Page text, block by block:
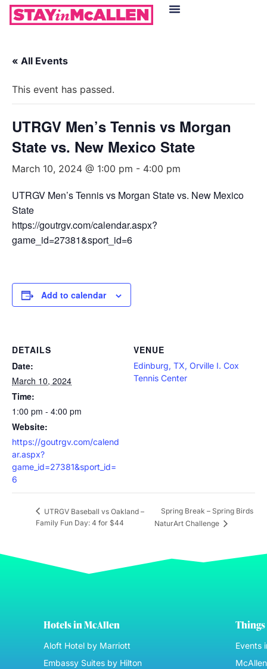
« All Events
This event has passed.
UTRGV Men’s Tennis vs Morgan
State vs. New Mexico State
March 10, 2024 @ 1:00 pm - 4:00 pm
UTRGV Men’s Tennis vs Morgan State vs. New Mexico
State
https://goutrgv.com/calendar.aspx?
game_id=27381&sport_id=6
Add to calendar
DETAILS
Date:
March 10, 2024
Time:
1:00 pm - 4:00 pm
Website:
https://goutrgv.com/calend
ar.aspx?
game_id=27381&sport_id=
6
VENUE
Edinburg, TX, Orville I. Cox
Tennis Center
UTRGV Baseball vs Oakland –
Family Fun Day: 4 for $44
Spring Break – Spring Birds
NaturArt Challenge
Hotels in McAllen
Aloft Hotel by Marriott
Embassy Suites by Hilton
Things
Events